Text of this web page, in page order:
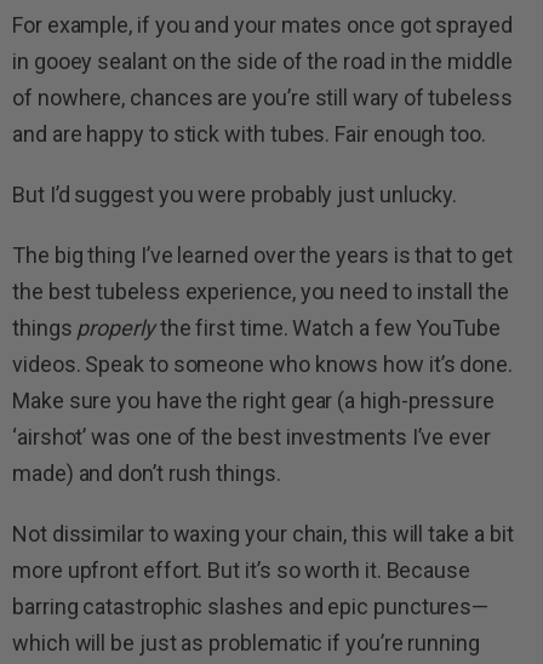
For example, if you and your mates once got sprayed
in gooey sealant on the side of the road in the middle
of nowhere, chances are you’re still wary of tubeless
and are happy to stick with tubes. Fair enough too.
But I’d suggest you were probably just unlucky.
The big thing I’ve learned over the years is that to get
the best tubeless experience, you need to install the
things properlythe first time. Watch a few YouTube
videos. Speak to someone who knows how it’s done.
Make sure you have the right gear (a high-pressure
‘airshot’ was one of the best investments I’ve ever
made) and don’t rush things.
Not dissimilar to waxing your chain, this will take a bit
more upfront effort. But it’s so worth it. Because
barring catastrophic slashes and epic punctures—
which will be just as problematic if you’re running